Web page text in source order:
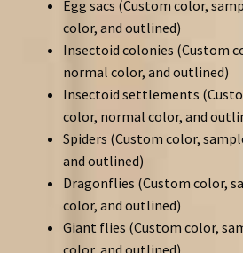
Egg sacs (Custom color,
color, and outlined)
Insectoid colonies (Custom
normal color, and outlined)
Insectoid settlements
color, normal color, and
Spiders (Custom color,
and outlined)
Dragonflies (Custom color,
color, and outlined)
Giant flies (Custom color,
color, and outlined)